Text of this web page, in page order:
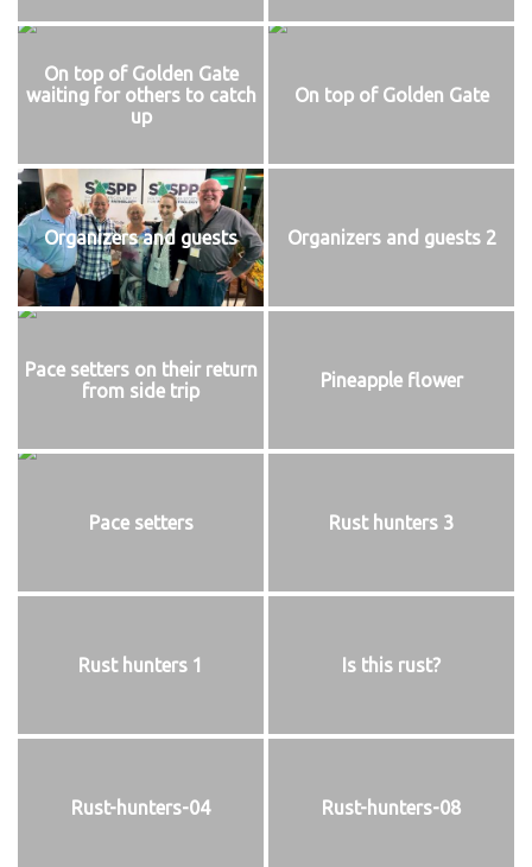
On top of Golden Gate
waiting for others to catch
up
On top of Golden Gate
Organizers and guests Organizers and guests 2
Pace setters on their return
from side trip
Pineapple flower
Pace setters Rust hunters 3
Rust hunters 1 Is this rust?
Rust-hunters-04 Rust-hunters-08